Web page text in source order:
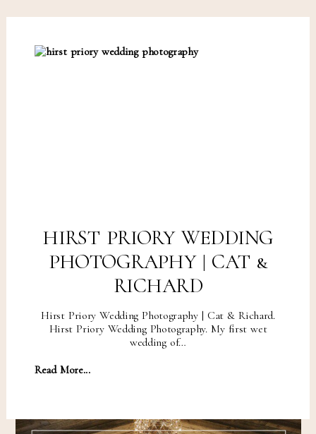
HIRST PRIORY WEDDING
PHOTOGRAPHY | CAT &
RICHARD
Hirst Priory Wedding Photography | Cat & Richard.
Hirst Priory Wedding Photography. My first wet
wedding of…
Read More...